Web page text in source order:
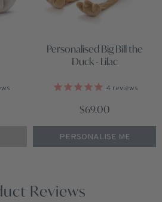
Personalised Big Bill the
Duck - Lilac
4 reviews
$69.00
PERSONALISE ME
Reviews